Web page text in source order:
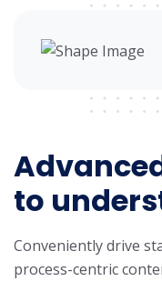
to
Conveniently drive
process-centric